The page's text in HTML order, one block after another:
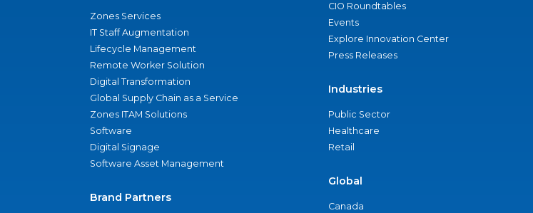
Zones Services
IT Staff Augmentation
Lifecycle Management
Remote Worker Solution
Digital Transformation
Global Supply Chain as a Service
Zones ITAM Solutions
Software
Digital Signage
Software Asset Management
Brand Partners
CIO Roundtables
Events
Explore Innovation Center
Press Releases
Industries
Public Sector
Healthcare
Retail
Global
Canada